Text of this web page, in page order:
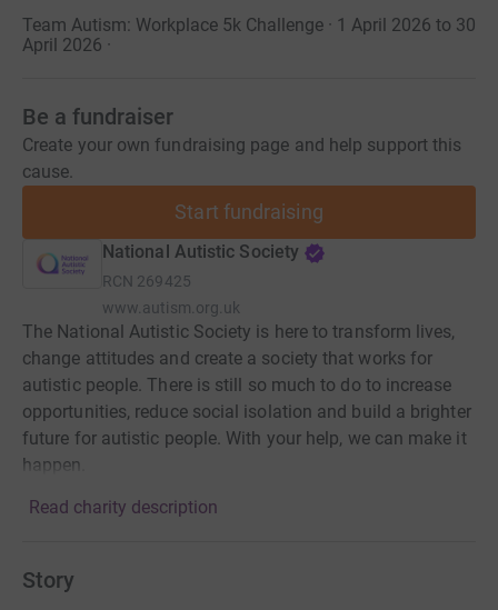
Team Autism: Workplace 5k Challenge · 1 April 2026 to 30
April 2026 ·
Be a fundraiser
Create your own fundraising page and help support this
cause.
Start fundraising
National Autistic Society
RCN 269425
www.autism.org.uk
The National Autistic Society is here to transform lives,
change attitudes and create a society that works for
autistic people. There is still so much to do to increase
opportunities, reduce social isolation and build a brighter
future for autistic people. With your help, we can make it
happen.
Read charity description
Story